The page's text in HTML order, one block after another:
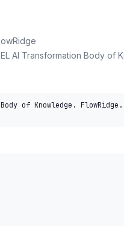
AI Transformation Body of
of Knowledge.